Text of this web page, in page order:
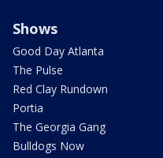
Shows
Good Day Atlanta
The Pulse
Red Clay Rundown
Portia
The Georgia Gang
Bulldogs Now